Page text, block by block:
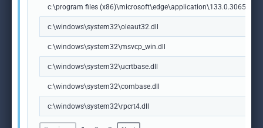
c:\program files
c:\windows\system32\oleaut32.dll
c:\windows\system32\msvcp_win.dll
c:\windows\system32\ucrtbase.dll
c:\windows\system32\combase.dll
c:\windows\system32\rpcrt4.dll